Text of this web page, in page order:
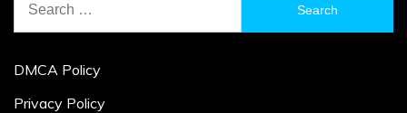
for:
DMCA Policy
Privacy Policy